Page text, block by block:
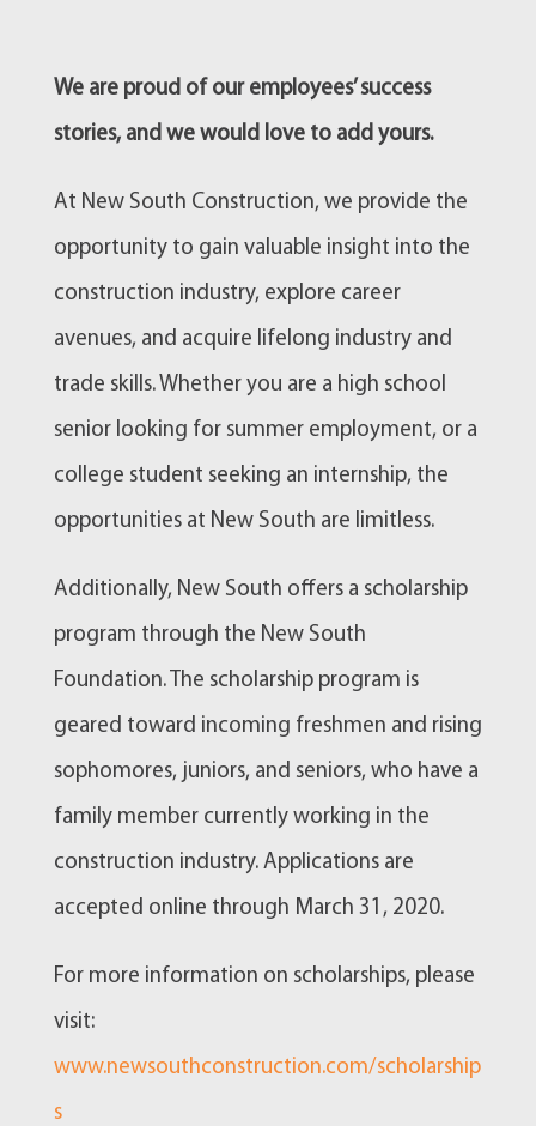
We are proud of our employees’ success
stories, and we would love to add yours.
At New South Construction, we provide the
opportunity to gain valuable insight into the
construction industry, explore career
avenues, and acquire lifelong industry and
trade skills. Whether you are a high school
senior looking for summer employment, or a
college student seeking an internship, the
opportunities at New South are limitless.
Additionally, New South offers a scholarship
program through the New South
Foundation. The scholarship program is
geared toward incoming freshmen and rising
sophomores, juniors, and seniors, who have a
family member currently working in the
construction industry. Applications are
accepted online through March 31, 2020.
For more information on scholarships, please
visit:
www.newsouthconstruction.com/scholarship
s